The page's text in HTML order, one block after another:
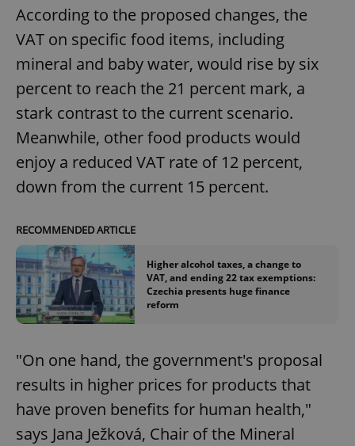
According to the proposed changes, the
VAT on specific food items, including
mineral and baby water, would rise by six
percent to reach the 21 percent mark, a
stark contrast to the current scenario.
Meanwhile, other food products would
enjoy a reduced VAT rate of 12 percent,
down from the current 15 percent.
RECOMMENDED ARTICLE
Higher alcohol taxes, a change to
VAT, and ending 22 tax exemptions:
Czechia presents huge finance
reform
"On one hand, the government's proposal
results in higher prices for products that
have proven benefits for human health,"
says Jana Ježková, Chair of the Mineral